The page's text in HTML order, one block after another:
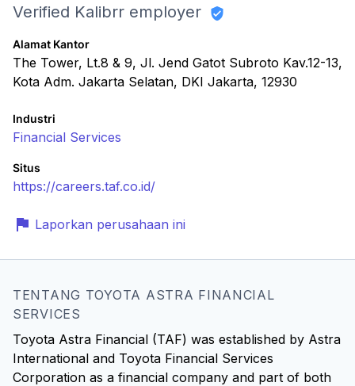
Verified Kalibrr employer
Alamat Kantor
The Tower, Lt.8 & 9, Jl. Jend Gatot Subroto Kav.12-13,
Kota Adm. Jakarta Selatan, DKI Jakarta, 12930
Industri
Financial Services
Situs
https://careers.taf.co.id/
Laporkan perusahaan ini
TENTANG TOYOTA ASTRA FINANCIAL
SERVICES
Toyota Astra Financial (TAF) was established by Astra
International and Toyota Financial Services
Corporation as a financial company and part of both